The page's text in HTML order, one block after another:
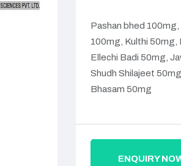
Pashan bhed
100mg, Kulthi 50mg,
Ellechi Badi 50mg,
Shudh Shilajeet
Bhasam 50mg
ENQUIRY